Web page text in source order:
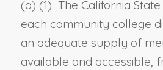
(a) (1) The California
each community college
an adequate supply of
available and accessible,